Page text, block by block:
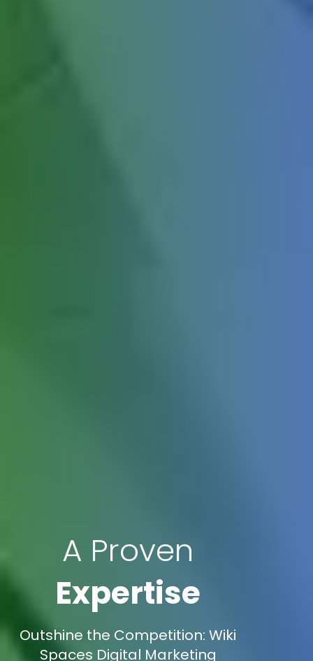
A Proven
Expertise
Outshine the Competition: Wiki
Spaces Digital Marketing